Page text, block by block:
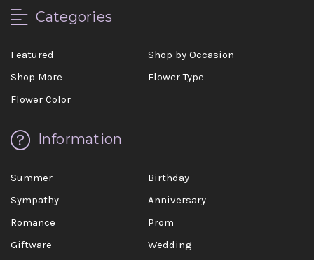
Categories
Featured
Shop by Occasion
Shop More
Flower Type
Flower Color
Information
Summer
Birthday
Sympathy
Anniversary
Romance
Prom
Giftware
Wedding